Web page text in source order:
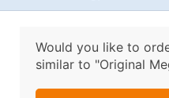
Would you like to
similar to "Original